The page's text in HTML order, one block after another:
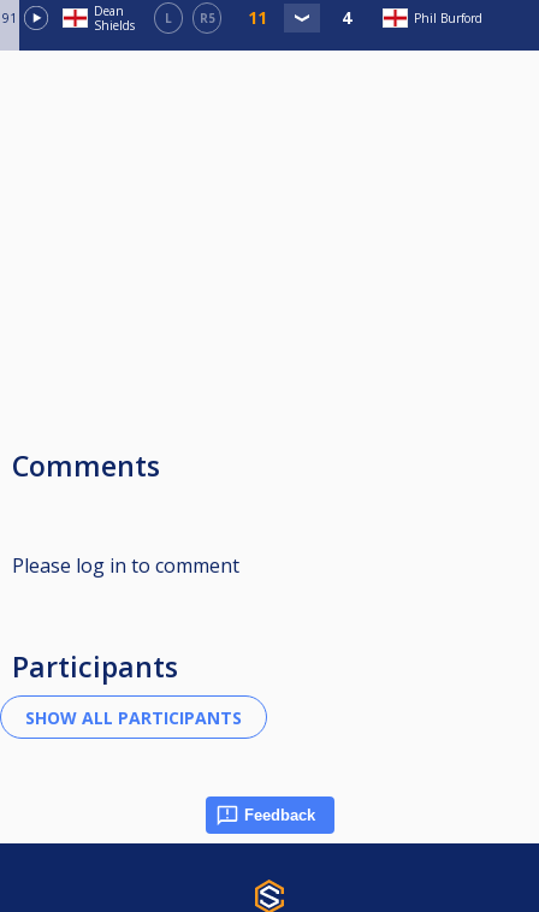
91
Dean
Shields
L R5 Phil Burford
Comments
Please log in to comment
Participants
Feedback